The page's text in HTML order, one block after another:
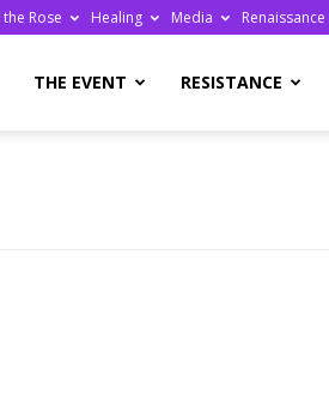
Rose Healing Media Renaissance
THE EVENT RESISTANCE